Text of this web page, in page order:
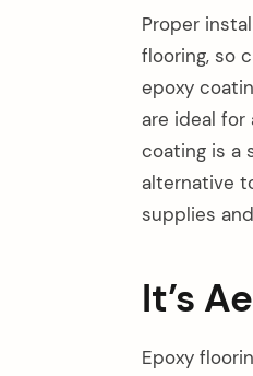
Proper
flooring, so
epoxy
are ideal for
coating is a
alternative
supplies
It’s
Epoxy